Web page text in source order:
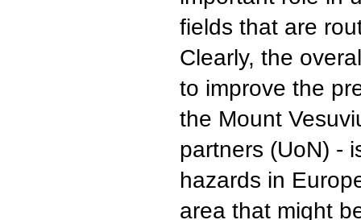
fields that are
Clearly, the
to improve the
the Mount
partners (UoN) -
hazards in
area that might